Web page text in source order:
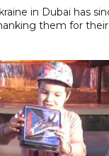
in Dubai has
them for